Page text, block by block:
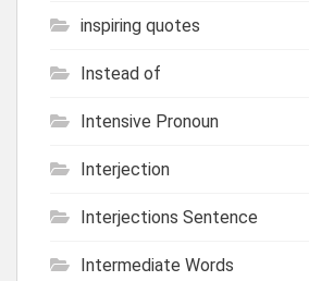
inspiring quotes
Instead of
Intensive Pronoun
Interjection
Interjections Sentence
Intermediate Words